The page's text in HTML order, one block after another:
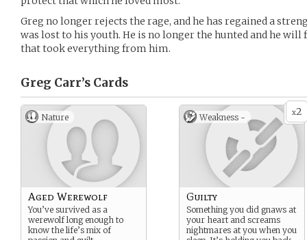
Greg no longer rejects the rage, and he has regained a
was lost to his youth. He is no longer the hunted and he will
that took everything from him.
Greg Carr’s Cards
Nature
Aged Werewolf
You’ve survived as a
werewolf long enough to
know the life’s mix of
x2
Weakness -
Guilty
Something you did gnaws at
your heart and screams
nightmares at you when you